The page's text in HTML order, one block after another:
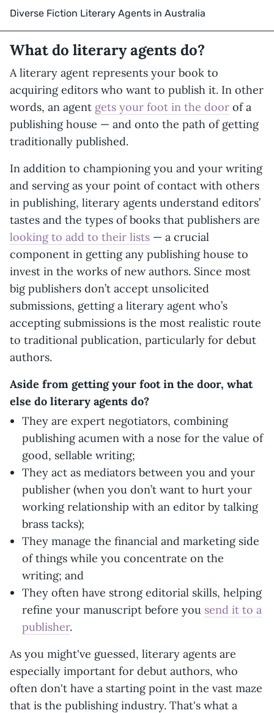
Diverse Fiction Literary Agents in Australia
What do literary agents do?
A literary agent represents your book to
acquiring editors who want to publish it. In other
words, an agent gets your foot in the door of a
publishing house — and onto the path of getting
traditionally published.
In addition to championing you and your writing
and serving as your point of contact with others
in publishing, literary agents understand editors’
tastes and the types of books that publishers are
looking to add to their lists — a crucial
component in getting any publishing house to
invest in the works of new authors. Since most
big publishers don’t accept unsolicited
submissions, getting a literary agent who’s
accepting submissions is the most realistic route
to traditional publication, particularly for debut
authors.
Aside from getting your foot in the door, what
else do literary agents do?
They are expert negotiators, combining
publishing acumen with a nose for the value of
good, sellable writing;
They act as mediators between you and your
publisher (when you don’t want to hurt your
working relationship with an editor by talking
brass tacks);
They manage the financial and marketing side
of things while you concentrate on the
writing; and
They often have strong editorial skills, helping
refine your manuscript before you send it to a
publisher.
As you might've guessed, literary agents are
especially important for debut authors, who
often don't have a starting point in the vast maze
that is the publishing industry. That's what a